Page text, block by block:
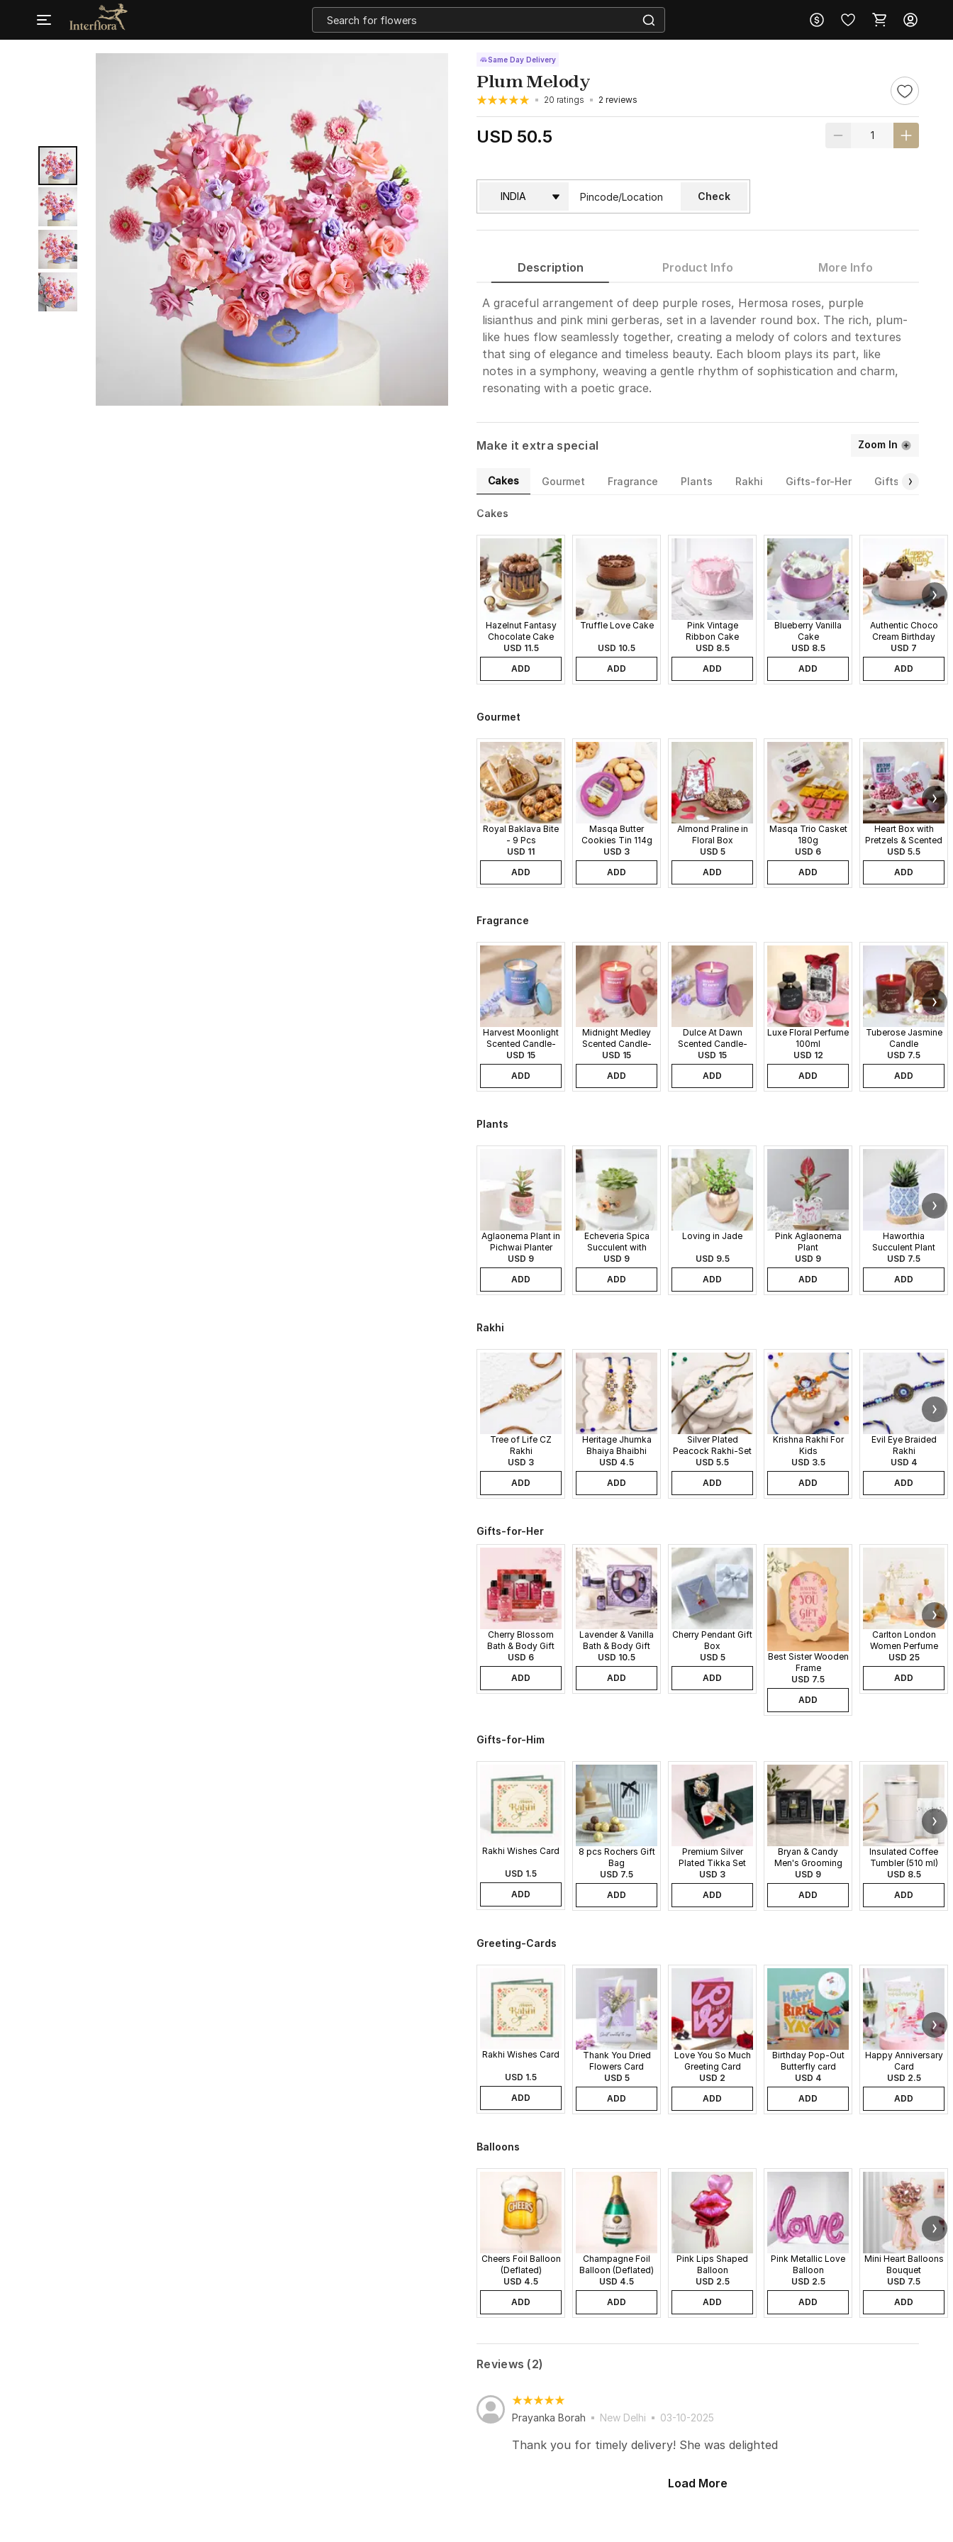
Same Day Delivery
Plum Melody
20 ratings 2 reviews
USD 50.5
Check
Description Product Info More Info
A graceful arrangement of deep purple roses, Hermosa roses, purple
lisianthus and pink mini gerberas, set in a lavender round box. The rich, plum-
like hues flow seamlessly together, creating a melody of colors and textures
that sing of elegance and timeless beauty. Each bloom plays its part, like
notes in a symphony, weaving a gentle rhythm of sophistication and charm,
resonating with a poetic grace.
Make it extra special Zoom In
Cakes Gourmet Fragrance Plants Rakhi Gifts-for-Her Gifts-for-Him
Cakes
Hazelnut Fantasy
Chocolate Cake
USD 11.5
ADD
Truffle Love Cake
USD 10.5
ADD
Pink Vintage
Ribbon Cake
USD 8.5
ADD
Blueberry Vanilla
Cake
USD 8.5
ADD
Authentic Choco
Cream Birthday
Cake
USD 7
ADD
Gourmet
Royal Baklava Bite
- 9 Pcs
USD 11
ADD
Masqa Butter
Cookies Tin 114g
USD 3
ADD
Almond Praline in
Floral Box
USD 5
ADD
Masqa Trio Casket
180g
USD 6
ADD
Heart Box with
Pretzels & Scented
Candles
USD 5.5
ADD
Fragrance
Harvest Moonlight
Scented Candle-
340gms
USD 15
ADD
Midnight Medley
Scented Candle-
340gms
USD 15
ADD
Dulce At Dawn
Scented Candle-
340gms
USD 15
ADD
Luxe Floral Perfume
100ml
USD 12
ADD
Tuberose Jasmine
Candle
USD 7.5
ADD
Plants
Aglaonema Plant in
Pichwai Planter
USD 9
ADD
Echeveria Spica
Succulent with
Guitar Buddy Pot
USD 9
ADD
Loving in Jade
USD 9.5
ADD
Pink Aglaonema
Plant
USD 9
ADD
Haworthia
Succulent Plant
USD 7.5
ADD
Rakhi
Tree of Life CZ
Rakhi
USD 3
ADD
Heritage Jhumka
Bhaiya Bhaibhi
Rakhi
USD 4.5
ADD
Silver Plated
Peacock Rakhi-Set
of 2
USD 5.5
ADD
Krishna Rakhi For
Kids
USD 3.5
ADD
Evil Eye Braided
Rakhi
USD 4
ADD
Gifts-for-Her
Cherry Blossom
Bath & Body Gift
Set
USD 6
ADD
Lavender & Vanilla
Bath & Body Gift
Set
USD 10.5
ADD
Cherry Pendant Gift
Box
USD 5
ADD
Best Sister Wooden
Frame
USD 7.5
ADD
Carlton London
Women Perfume
Set - 30 ml each
USD 25
ADD
Gifts-for-Him
Rakhi Wishes Card
USD 1.5
ADD
8 pcs Rochers Gift
Bag
USD 7.5
ADD
Premium Silver
Plated Tikka Set
USD 3
ADD
Bryan & Candy
Men's Grooming
Gift Set
USD 9
ADD
Insulated Coffee
Tumbler (510 ml)
USD 8.5
ADD
Greeting-Cards
Rakhi Wishes Card
USD 1.5
ADD
Thank You Dried
Flowers Card
USD 5
ADD
Love You So Much
Greeting Card
USD 2
ADD
Birthday Pop-Out
Butterfly card
USD 4
ADD
Happy Anniversary
Card
USD 2.5
ADD
Balloons
Cheers Foil Balloon
(Deflated)
USD 4.5
ADD
Champagne Foil
Balloon (Deflated)
USD 4.5
ADD
Pink Lips Shaped
Balloon
USD 2.5
ADD
Pink Metallic Love
Balloon
USD 2.5
ADD
Mini Heart Balloons
Bouquet
USD 7.5
ADD
Reviews (2)
Prayanka Borah New Delhi 03-10-2025
Thank you for timely delivery! She was delighted
Load More